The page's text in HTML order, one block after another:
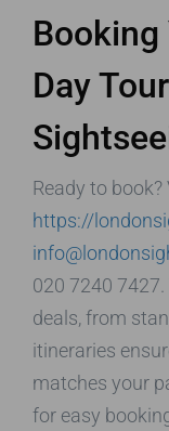
Booking
Day
Ready to book?
https://
020 7240
deals, from
itineraries
matches your
for easy